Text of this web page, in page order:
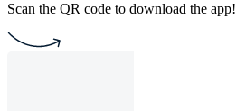
Scan the QR code to download the app!